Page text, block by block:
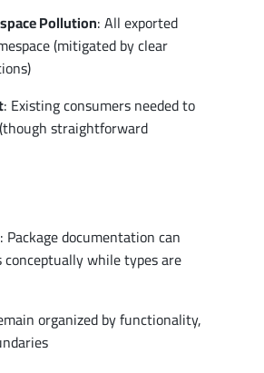
Pollution: All exported
(mitigated by clear
: Existing consumers needed to
straightforward
: Package documentation can
while types are
organized by functionality,